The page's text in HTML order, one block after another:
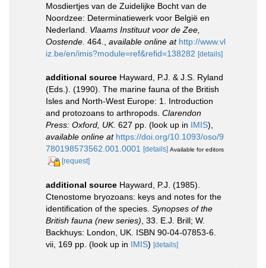
Mosdiertjes van de Zuidelijke Bocht van de
Noordzee: Determinatiewerk voor België en
Nederland. Vlaams Instituut voor de Zee,
Oostende. 464. available online at http://www.vl
iz.be/en/imis?module=ref&refid=138282 [details]
additional source Hayward, P.J. & J.S. Ryland
(Eds.). (1990). The marine fauna of the British
Isles and North-West Europe: 1. Introduction
and protozoans to arthropods. Clarendon
Press: Oxford, UK. 627 pp. (look up in IMIS),
available online at https://doi.org/10.1093/oso/9
780198573562.001.0001 [details] Available for editors
[request]
additional source Hayward, P.J. (1985).
Ctenostome bryozoans: keys and notes for the
identification of the species. Synopses of the
British fauna (new series) , 33. E.J. Brill; W.
Backhuys: London, UK. ISBN 90-04-07853-6.
vii, 169 pp. (look up in IMIS) [details]